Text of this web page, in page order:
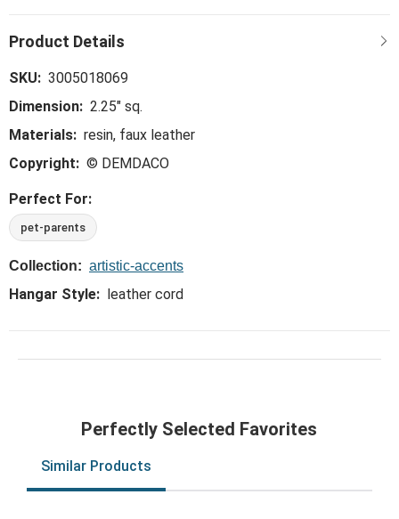
SKU: 3005018069
Dimension: 2.25" sq.
Materials: resin, faux leather
Copyright: © DEMDACO
Perfect For:
pet-parents
Collection: artistic-accents
Hangar Style: leather cord
Perfectly Selected Favorites
Similar Products